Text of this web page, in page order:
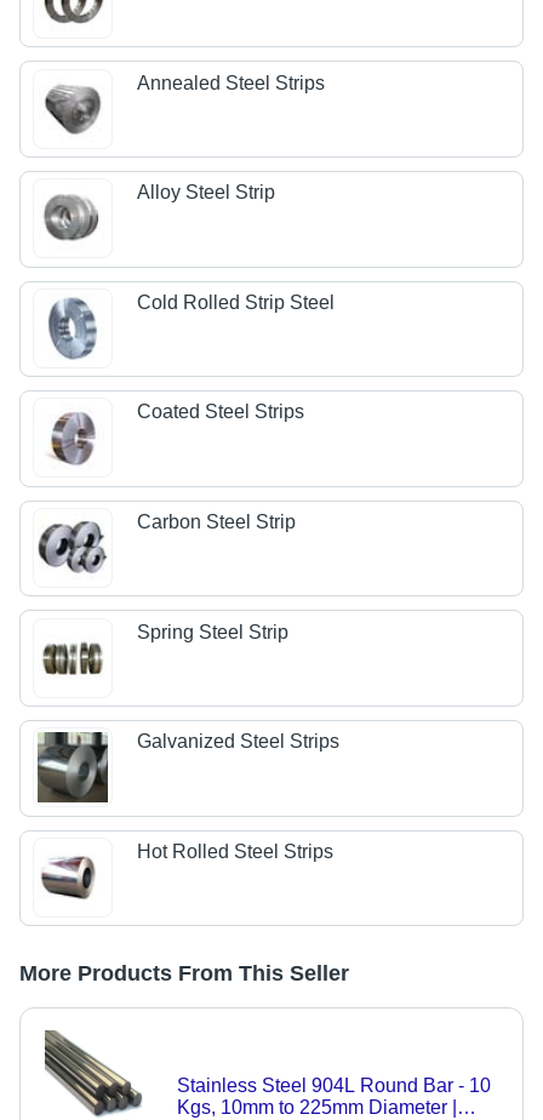
Annealed Steel Strips
Alloy Steel Strip
Cold Rolled Strip Steel
Coated Steel Strips
Carbon Steel Strip
Spring Steel Strip
Galvanized Steel Strips
Hot Rolled Steel Strips
More Products From This Seller
Stainless Steel 904L Round Bar - 10
Kgs, 10mm to 225mm Diameter |